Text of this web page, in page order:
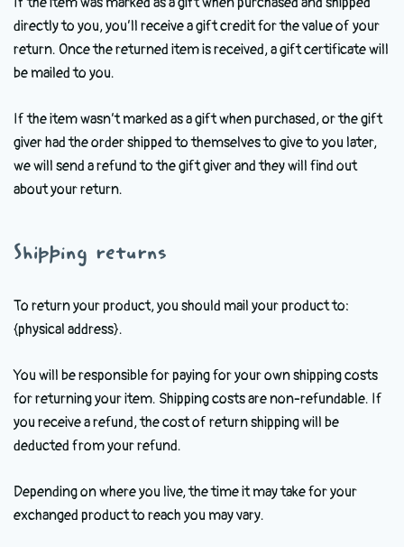
directly to you, you’ll receive a gift credit for the value of your
return. Once the returned item is received, a gift certificate will
be mailed to you.
If the item wasn’t marked as a gift when purchased, or the gift
giver had the order shipped to themselves to give to you later,
we will send a refund to the gift giver and they will find out
about your return.
Shipping returns
To return your product, you should mail your product to:
{physical address}.
You will be responsible for paying for your own shipping costs
for returning your item. Shipping costs are non-refundable. If
you receive a refund, the cost of return shipping will be
deducted from your refund.
Depending on where you live, the time it may take for your
exchanged product to reach you may vary.